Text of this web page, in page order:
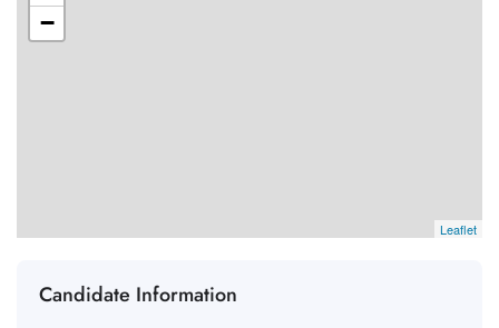
−
Leaflet
Candidate Information